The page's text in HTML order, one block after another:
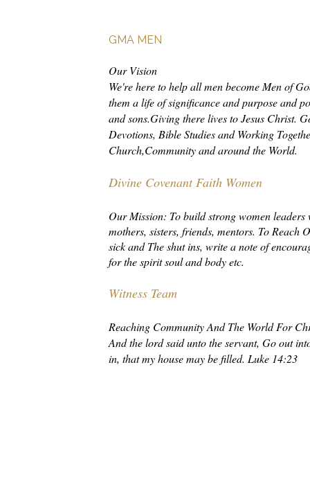
GMA MEN
Our Vision
We're here to help all men become Men of
them a life of significance and purpose and
and sons.Giving there lives to Jesus Christ.
Devotions, Bible Studies and Working
Church,Community and around the World.
Divine Covenant Faith Women
Our Mission: To build strong women
mothers, sisters, friends, mentors. To Reach
sick and The shut ins, write a note of
for the spirit soul and body etc.
Witness Team
Reaching Community And The World For
And the lord said unto the servant, Go out
in, that my house may be filled. Luke 14:23